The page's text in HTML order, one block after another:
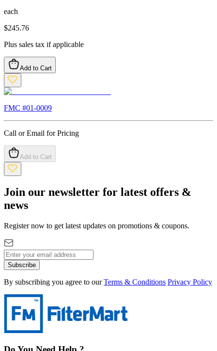
each
$245.76
Plus sales tax if applicable
Add to Cart
FMC #01-0009
Call or Email for Pricing
Add to Cart
Join our newsletter for latest offers &
news
Register now to get latest updates on promotions & coupons.
Subscribe
By subscribing you agree to our Terms & Conditions Privacy Policy